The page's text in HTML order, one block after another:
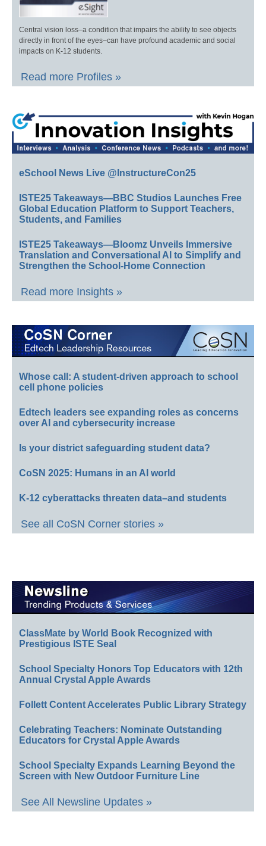
Central vision loss–a condition that impairs the ability to see objects
directly in front of the eyes–can have profound academic and social
impacts on K-12 students.
Read more Profiles »
eSchool News Live @InstructureCon25
ISTE25 Takeaways—BBC Studios Launches Free
Global Education Platform to Support Teachers,
Students, and Families
ISTE25 Takeaways—Bloomz Unveils Immersive
Translation and Conversational AI to Simplify and
Strengthen the School-Home Connection
Read more Insights »
Whose call: A student-driven approach to school
cell phone policies
Edtech leaders see expanding roles as concerns
over AI and cybersecurity increase
Is your district safeguarding student data?
CoSN 2025: Humans in an AI world
K-12 cyberattacks threaten data–and students
See all CoSN Corner stories »
ClassMate by World Book Recognized with
Prestigious ISTE Seal
School Specialty Honors Top Educators with 12th
Annual Crystal Apple Awards
Follett Content Accelerates Public Library Strategy
Celebrating Teachers: Nominate Outstanding
Educators for Crystal Apple Awards
School Specialty Expands Learning Beyond the
Screen with New Outdoor Furniture Line
See All Newsline Updates »